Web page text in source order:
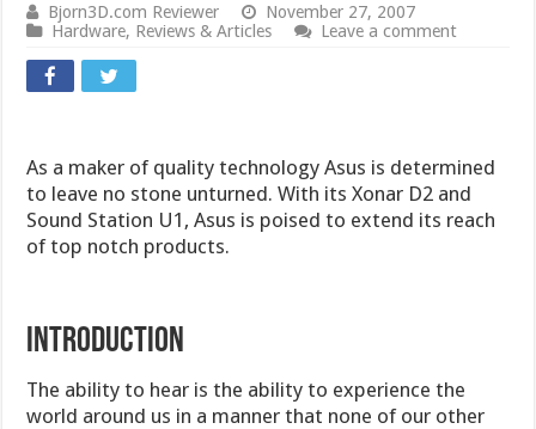
Bjorn3D.com Reviewer
November 27, 2007
Hardware, Reviews & Articles Leave a comment
As a maker of quality technology Asus is determined
to leave no stone unturned. With its Xonar D2 and
Sound Station U1, Asus is poised to extend its reach
of top notch products.
INTRODUCTION
The ability to hear is the ability to experience the
world around us in a manner that none of our other